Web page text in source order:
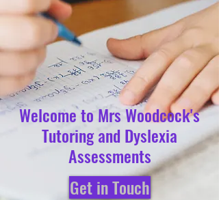
Welcome to Mrs Woodcock's
Tutoring and Dyslexia
Assessments
Get in Touch